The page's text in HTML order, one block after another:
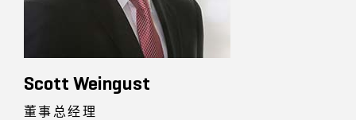
Scott Weingust
董事总经理